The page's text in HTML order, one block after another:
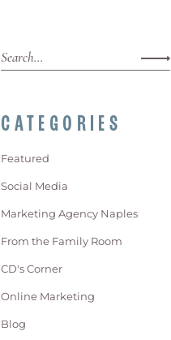
CATEGORIES
Featured
Social Media
Marketing Agency Naples
From the Family Room
CD's Corner
Online Marketing
Blog